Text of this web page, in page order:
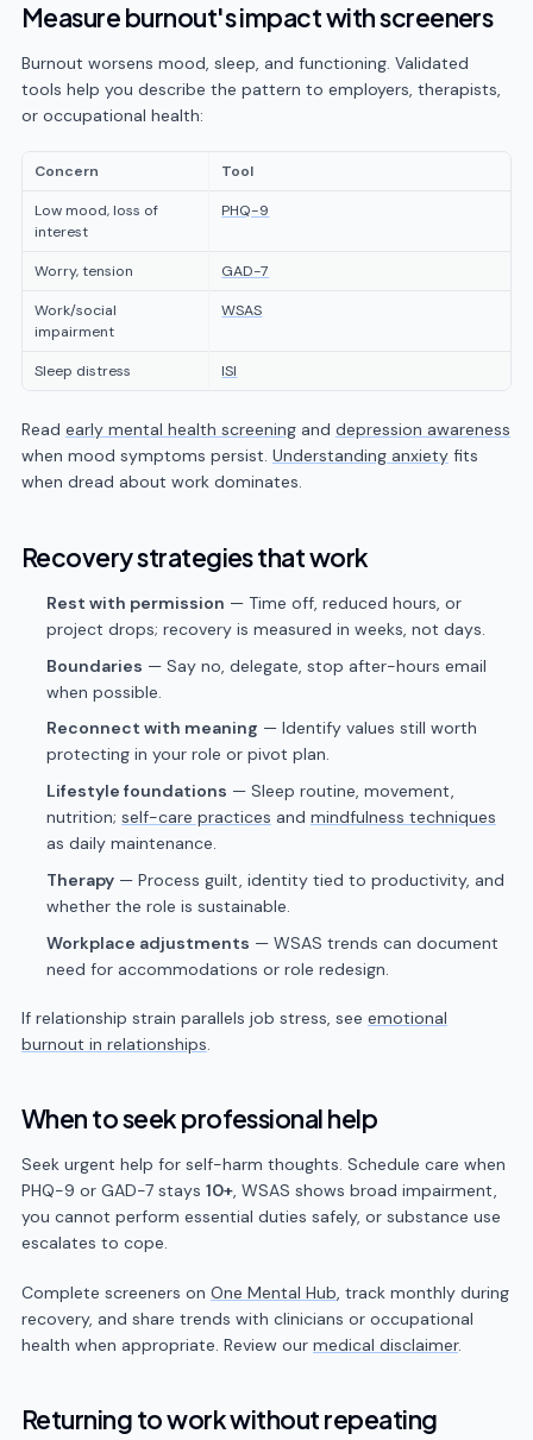
Measure burnout's impact with screeners
Burnout worsens mood, sleep, and functioning. Validated
tools help you describe the pattern to employers, therapists,
or occupational health:
Concern Tool
Low mood, loss of
interest
PHQ-9
Worry, tension GAD-7
Work/social
impairment
WSAS
Sleep distress ISI
Read early mental health screeningand depression awareness
when mood symptoms persist. Understanding anxietyfits
when dread about work dominates.
Recovery strategies that work
Rest with permission — Time off, reduced hours, or
project drops; recovery is measured in weeks, not days.
Boundaries — Say no, delegate, stop after-hours email
when possible.
Reconnect with meaning — Identify values still worth
protecting in your role or pivot plan.
Lifestyle foundations — Sleep routine, movement,
nutrition; self-care practices and mindfulness techniques
as daily maintenance.
Therapy— Process guilt, identity tied to productivity, and
whether the role is sustainable.
Workplace adjustments — WSAS trends can document
need for accommodations or role redesign.
If relationship strain parallels job stress, see emotional
burnout in relationships.
When to seek professional help
Seek urgent help for self-harm thoughts. Schedule care when
PHQ-9 or GAD-7 stays 10+, WSAS shows broad impairment,
you cannot perform essential duties safely, or substance use
escalates to cope.
Complete screeners on One Mental Hub, track monthly during
recovery, and share trends with clinicians or occupational
health when appropriate. Review our medical disclaimer.
Returning to work without repeating